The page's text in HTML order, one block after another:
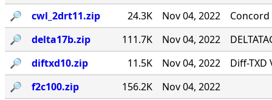
🔎︎
cwl_2drt11.zip 24.3K Nov 04, 2022
Concord
🔎︎
delta17b.zip 111.7K Nov 04, 2022
🔎︎
diftxd10.zip 11.5K Nov 04, 2022
Diff-
🔎︎
f2c100.zip 156.2K
Nov 04, 2022